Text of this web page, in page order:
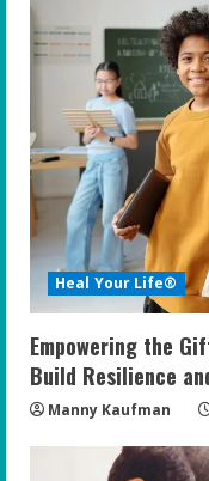
Heal Your Life®
Empowering the
Build Resilience
Manny Kaufman